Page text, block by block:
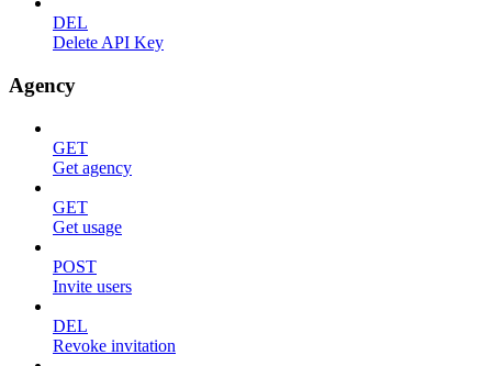
DEL
Delete API Key
Agency
GET
Get agency
GET
Get usage
POST
Invite users
DEL
Revoke invitation